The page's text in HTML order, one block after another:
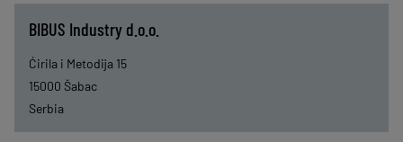
BIBUS Industry d.o.o.
Ćirila i Metodija 15
15000 Šabac
Serbia